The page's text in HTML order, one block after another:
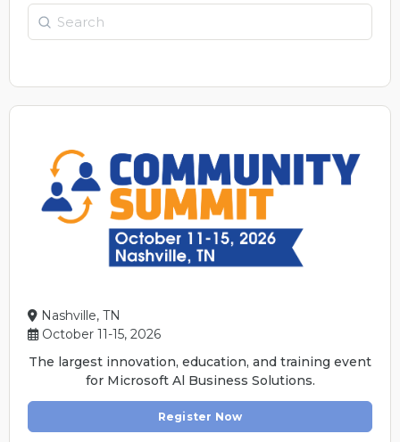
Search
Nashville, TN
October 11-15, 2026
The largest innovation, education, and training event
for Microsoft Al Business Solutions.
Register Now